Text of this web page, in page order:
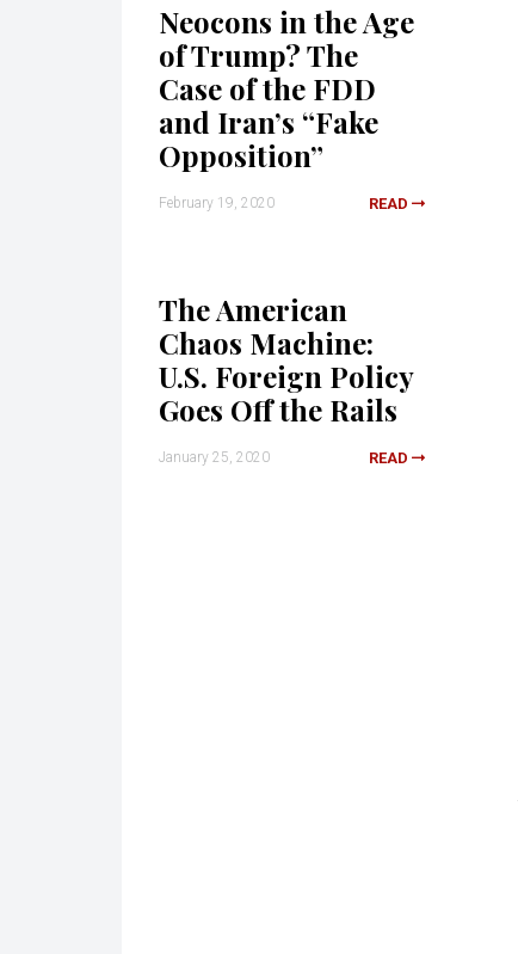
Neocons in the Age
of Trump? The
Case of the FDD
and Iran’s “Fake
Opposition”
February 19, 2020 READ
The American
Chaos Machine:
U.S. Foreign Policy
Goes Off the Rails
January 25, 2020 READ